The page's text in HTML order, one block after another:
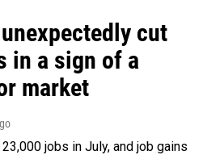
cut
in a sign of a
market
jobs in July, and job gains